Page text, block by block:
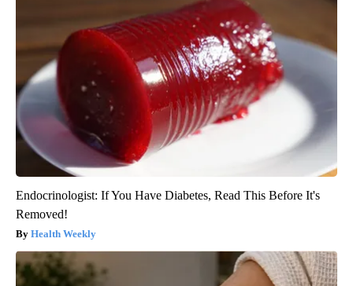
Endocrinologist: If You Have Diabetes, Read This Before It's
Removed!
Health Weekly